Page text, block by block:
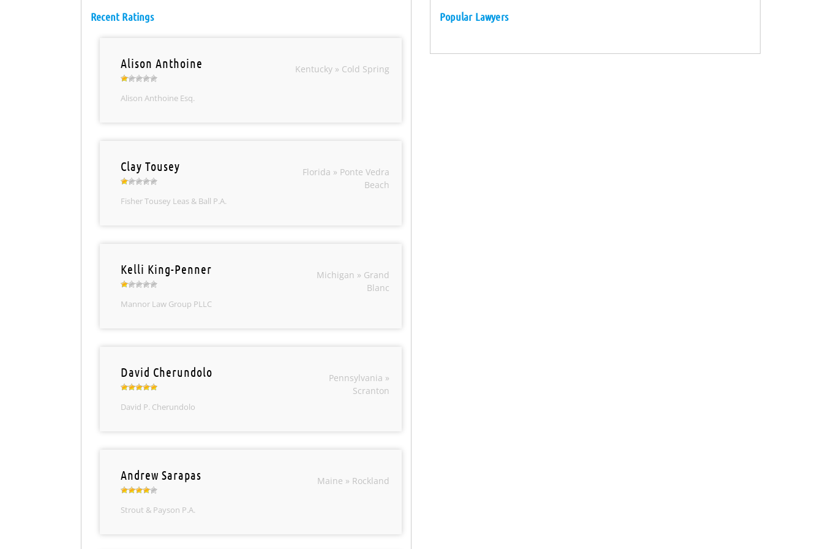
Recent Ratings
Alison Anthoine
Alison Anthoine Esq.
Kentucky » Cold Spring
Clay Tousey
Fisher Tousey Leas & Ball P.A.
Florida » Ponte Vedra
Beach
Kelli King-Penner
Mannor Law Group PLLC
Michigan » Grand
Blanc
David Cherundolo
David P. Cherundolo
Pennsylvania »
Scranton
Andrew Sarapas
Strout & Payson P.A.
Maine » Rockland
Popular Lawyers